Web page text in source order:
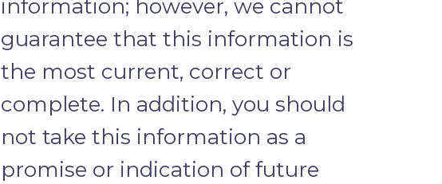
information; however, we cannot
guarantee that this information is
the most current, correct or
complete. In addition, you should
not take this information as a
promise or indication of future